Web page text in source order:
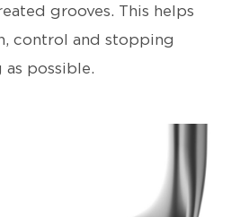
grooves. This helps
control and stopping
possible.